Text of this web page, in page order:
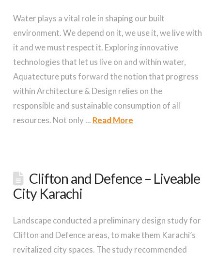
Water plays a vital role in shaping our built
environment. We depend on it, we use it, we live with
it and we must respect it. Exploring innovative
technologies that let us live on and within water,
Aquatecture puts forward the notion that progress
within Architecture & Design relies on the
responsible and sustainable consumption of all
resources. Not only ... Read More
Clifton and Defence – Liveable
City Karachi
Landscape conducted a preliminary design study for
Clifton and Defence areas, to make them Karachi’s
revitalized city spaces. The study recommended